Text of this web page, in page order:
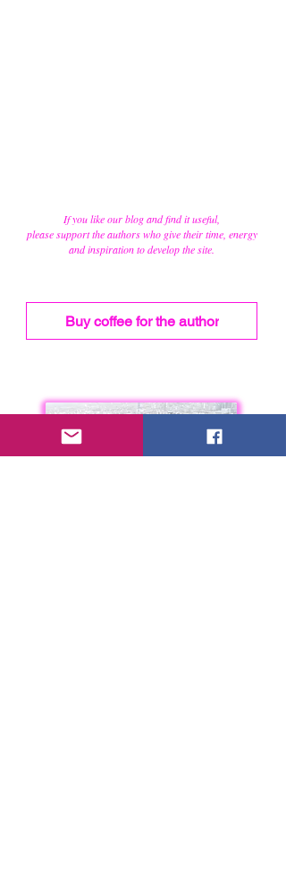
If you like our blog and find it useful,
please support the authors who give their time, energy
and inspiration to develop the site.
Buy coffee for the author